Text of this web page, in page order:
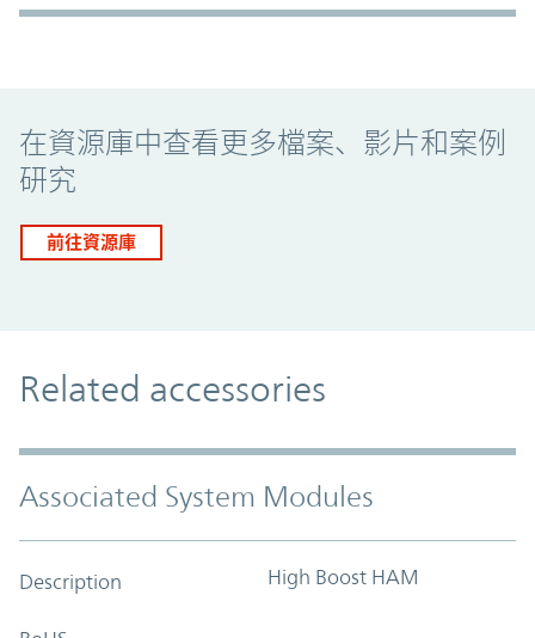
在資源庫中查看更多檔案、影片和案例
研究
前往資源庫
Related accessories
Associated System Modules
Description High Boost HAM